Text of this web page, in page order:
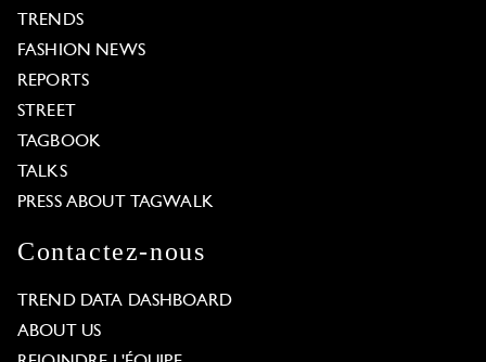
TRENDS
FASHION NEWS
REPORTS
STREET
TAGBOOK
TALKS
PRESS ABOUT TAGWALK
Contactez-nous
TREND DATA DASHBOARD
ABOUT US